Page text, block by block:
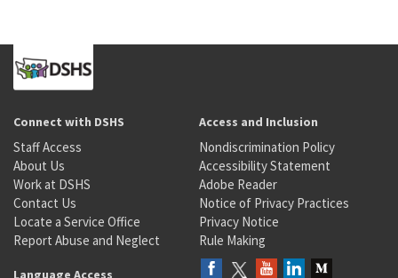
Connect with DSHS
Staff Access
About Us
Work at DSHS
Contact Us
Locate a Service Office
Report Abuse and Neglect
Access and Inclusion
Nondiscrimination Policy
Accessibility Statement
Adobe Reader
Notice of Privacy Practices
Privacy Notice
Rule Making
Language Access